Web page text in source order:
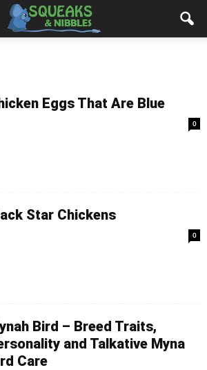
Eggs That Are Blue
0
Star Chickens
0
Bird – Breed Traits,
and Talkative Myna
Care